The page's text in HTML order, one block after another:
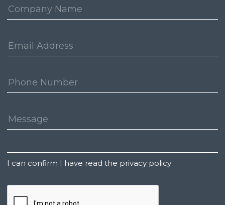
Company:
Email
Address:
Phone
Number:
Message:
Untitled
I can confirm I have read the privacy policy